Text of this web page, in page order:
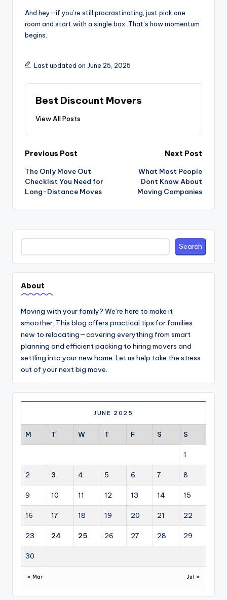
And hey—if you’re still procrastinating, just pick one
room and start with a single box. That’s how momentum
begins.
Last updated on June 25, 2025
Best Discount Movers
View All Posts
Post
navigation
Previous Post
The Only Move Out
Checklist You Need for
Long-Distance Moves
Next Post
What Most People
Dont Know About
Moving Companies
Search Search
About
Moving with your family? We’re here to make it
smoother. This blog offers practical tips for families
new to relocating—covering everything from smart
planning and efficient packing to hiring movers and
settling into your new home. Let us help take the stress
out of your next big move.
JUNE 2025
M T W T F S S
1
2 3 4 5 6 7 8
9 10 11 12 13 14 15
16 17 18 19 20 21 22
23 24 25 26 27 28 29
30
« Mar Jul »